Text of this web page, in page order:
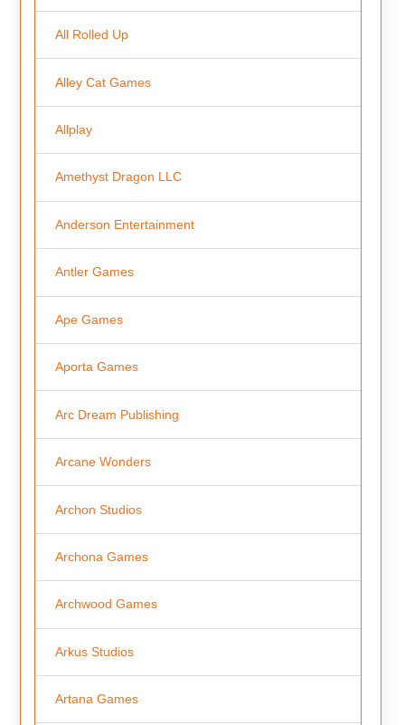
All Rolled Up
Alley Cat Games
Allplay
Amethyst Dragon LLC
Anderson Entertainment
Antler Games
Ape Games
Aporta Games
Arc Dream Publishing
Arcane Wonders
Archon Studios
Archona Games
Archwood Games
Arkus Studios
Artana Games